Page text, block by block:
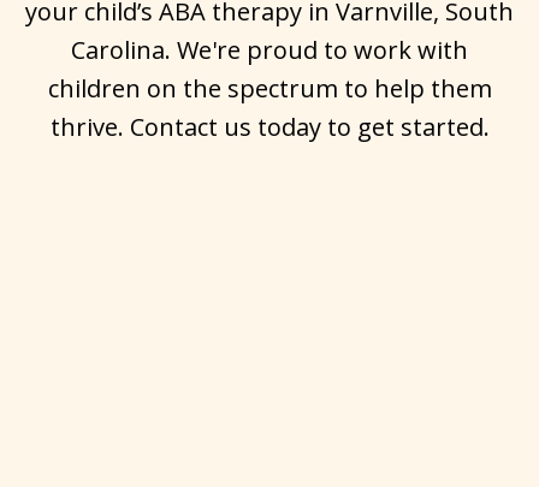
your child’s ABA therapy in Varnville, South
Carolina. We're proud to work with
children on the spectrum to help them
thrive. Contact us today to get started.